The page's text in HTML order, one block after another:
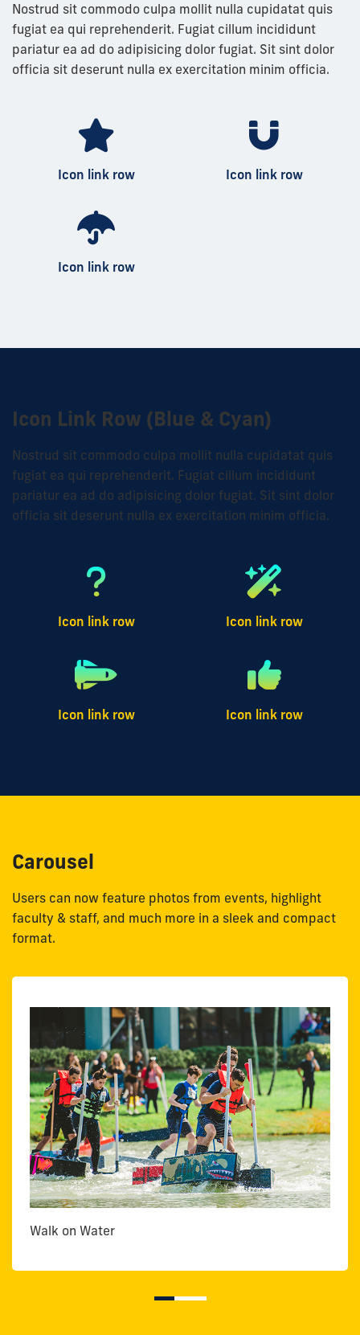
Nostrud sit commodo culpa mollit nulla cupidatat quis
fugiat ea qui reprehenderit. Fugiat cillum incididunt
pariatur ea ad do adipisicing dolor fugiat. Sit sint dolor
officia sit deserunt nulla ex exercitation minim officia.
Icon link row Icon link row
Icon link row
Icon Link Row (Blue & Cyan)
Nostrud sit commodo culpa mollit nulla cupidatat quis
fugiat ea qui reprehenderit. Fugiat cillum incididunt
pariatur ea ad do adipisicing dolor fugiat. Sit sint dolor
officia sit deserunt nulla ex exercitation minim officia.
Icon link row Icon link row
Icon link row Icon link row
Carousel
Users can now feature photos from events, highlight
faculty & staff, and much more in a sleek and compact
format.
Walk on Water